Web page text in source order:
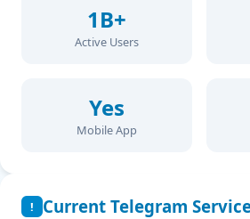
1B+
Active Users
Yes
Mobile App
! Current Telegram